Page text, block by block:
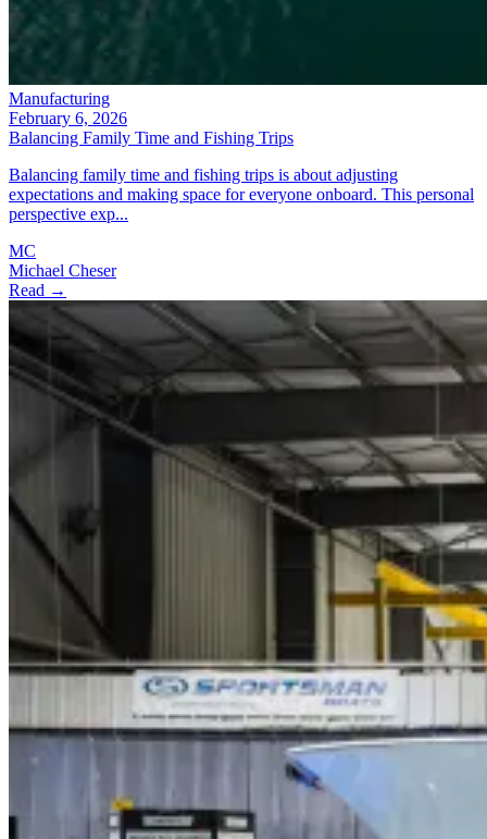
Manufacturing
February 6, 2026
Balancing Family Time and Fishing Trips
Balancing family time and fishing trips is about adjusting
expectations and making space for everyone onboard. This personal
perspective exp...
MC
Michael Cheser
Read →